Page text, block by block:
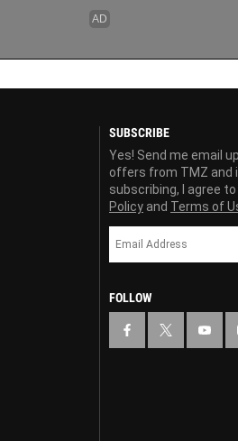
SUBSCRIBE
Yes! Send me email
offers from TMZ and
subscribing, I agree
Policy and Terms of
FOLLOW